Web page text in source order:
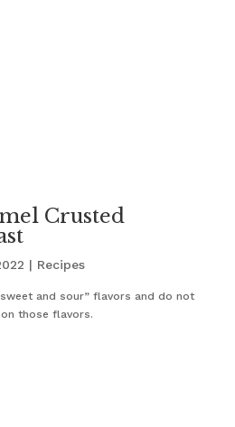
Crusted
| Recipes
and sour” flavors and do not
those flavors.